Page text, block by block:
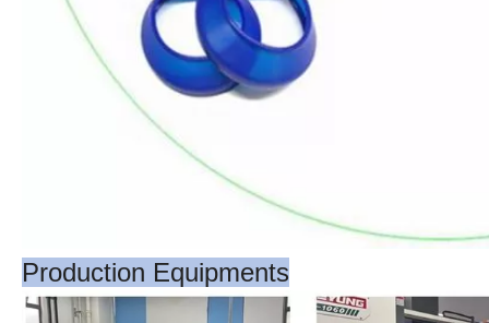
Production Equipments